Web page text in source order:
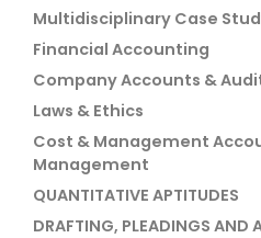
Multidisciplinary Case
Financial Accounting
Company Accounts &
Laws & Ethics
Cost & Management
Management
QUANTITATIVE APTITUDES
DRAFTING, PLEADINGS AND